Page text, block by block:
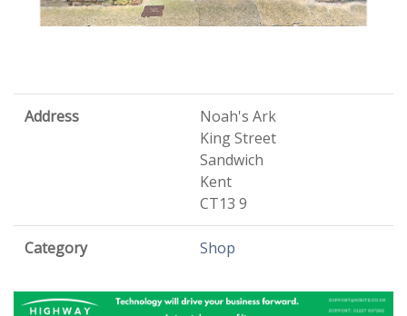
Address
Noah's Ark
King Street
Sandwich
Kent
CT13 9
Category Shop